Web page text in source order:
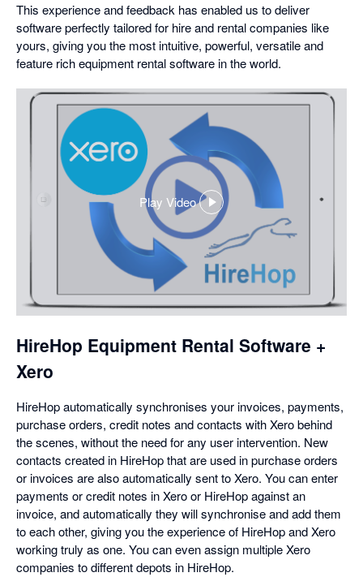
This experience and feedback has enabled us to deliver
software perfectly tailored for hire and rental companies like
yours, giving you the most intuitive, powerful, versatile and
feature rich equipment rental software in the world.
Play Video
,
opens
in
a
dialog
HireHop Equipment Rental Software +
Xero
HireHop automatically synchronises your invoices, payments,
purchase orders, credit notes and contacts with Xero behind
the scenes, without the need for any user intervention. New
contacts created in HireHop that are used in purchase orders
or invoices are also automatically sent to Xero. You can enter
payments or credit notes in Xero or HireHop against an
invoice, and automatically they will synchronise and add them
to each other, giving you the experience of HireHop and Xero
working truly as one. You can even assign multiple Xero
companies to different depots in HireHop.